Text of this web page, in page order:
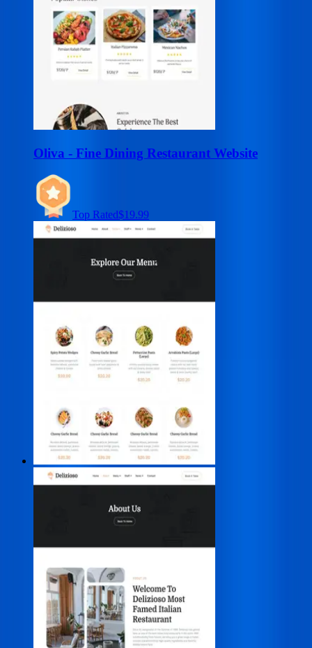
Oliva - Fine Dining Restaurant Website
Top Rated$19.99